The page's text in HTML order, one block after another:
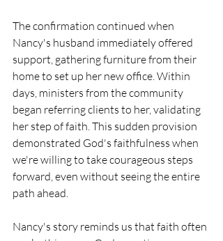
The confirmation continued when
Nancy's husband immediately offered
support, gathering furniture from their
home to set up her new office. Within
days, ministers from the community
began referring clients to her, validating
her step of faith. This sudden provision
demonstrated God's faithfulness when
we're willing to take courageous steps
forward, even without seeing the entire
path ahead.
Nancy's story reminds us that faith often